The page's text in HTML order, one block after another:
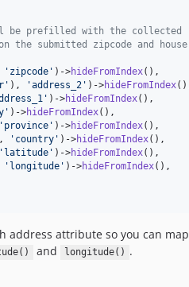
be prefilled with the collected
the submitted zipcode and house
' zipcode ' )->hideFromIndex(),
' ), 'address_2 ' )->hideFromIndex
' )->hideFromIndex(),
' )->hideFromIndex(),
' province ' )->hideFromIndex(),
' country ' )->hideFromIndex(),
' latitude ' )->hideFromIndex(),
' longitude ' )->hideFromIndex(),
address attribute so you can
and longitude() .